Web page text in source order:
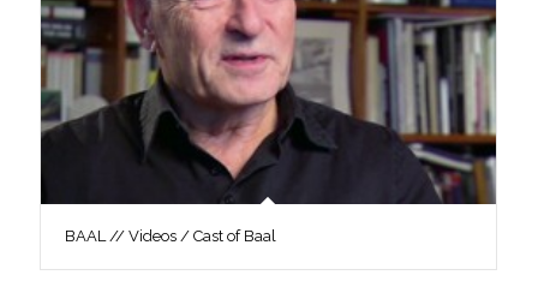
BAAL // Videos / Cast of Baal